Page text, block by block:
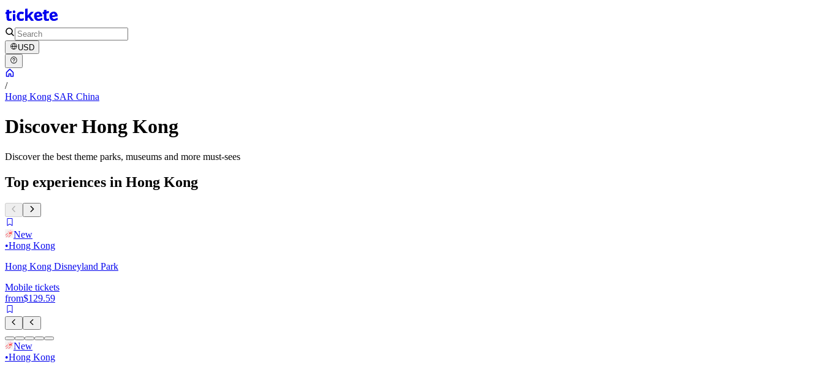
USD
/
Hong Kong SAR China
Discover Hong Kong
Discover the best theme parks, museums and more must-sees
Top experiences in Hong Kong
New
•Hong Kong
Hong Kong Disneyland Park
Mobile tickets
from$129.59
New
•Hong Kong